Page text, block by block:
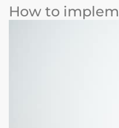
How to